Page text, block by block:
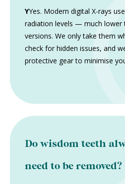
YYes. Modern digital X-rays
radiation levels — much lower
versions. We only take them
check for hidden issues, and
protective gear to minimise
Do wisdom teeth
need to be removed?